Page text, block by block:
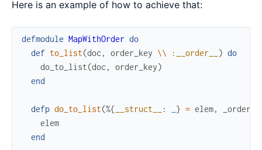
Here is an example of how to achieve that:
defmodule MapWithOrder do
def to_list(doc , order_key \\ :__order__ ) do
do_to_list(doc , order_key)
end
defp do_to_list(%{ __struct__ : } = elem,
elem
end